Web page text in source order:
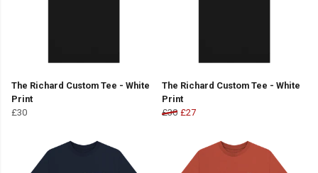
The Richard Custom Tee - White
Print
£30
The Richard Custom Tee - White
Print
£30 £27